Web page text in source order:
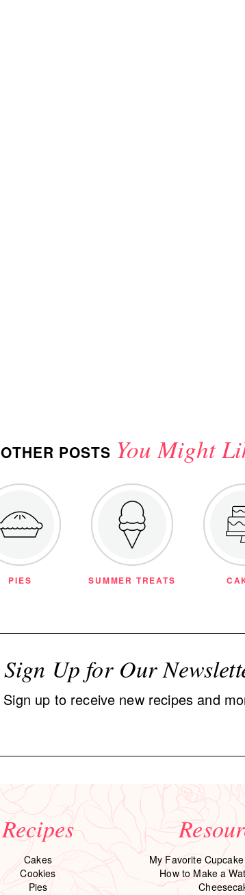
OTHER POSTS You Might
PIES SUMMER TREATS
Sign Up for Our
Sign up to receive new recipes and
Recipes
Cakes
Cookies
Pies
My Favorite
How to Make a